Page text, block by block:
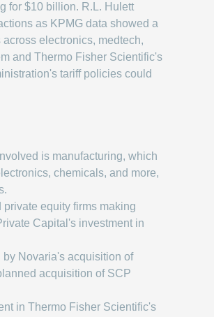
for $10 billion. R.L. Hulett
as KPMG data showed a
electronics, medtech,
and Thermo Fisher Scientific's
tariff policies could
is manufacturing, which
chemicals, and more,
equity firms making
Capital's investment in
Novaria's acquisition of
acquisition of SCP
in Thermo Fisher Scientific's